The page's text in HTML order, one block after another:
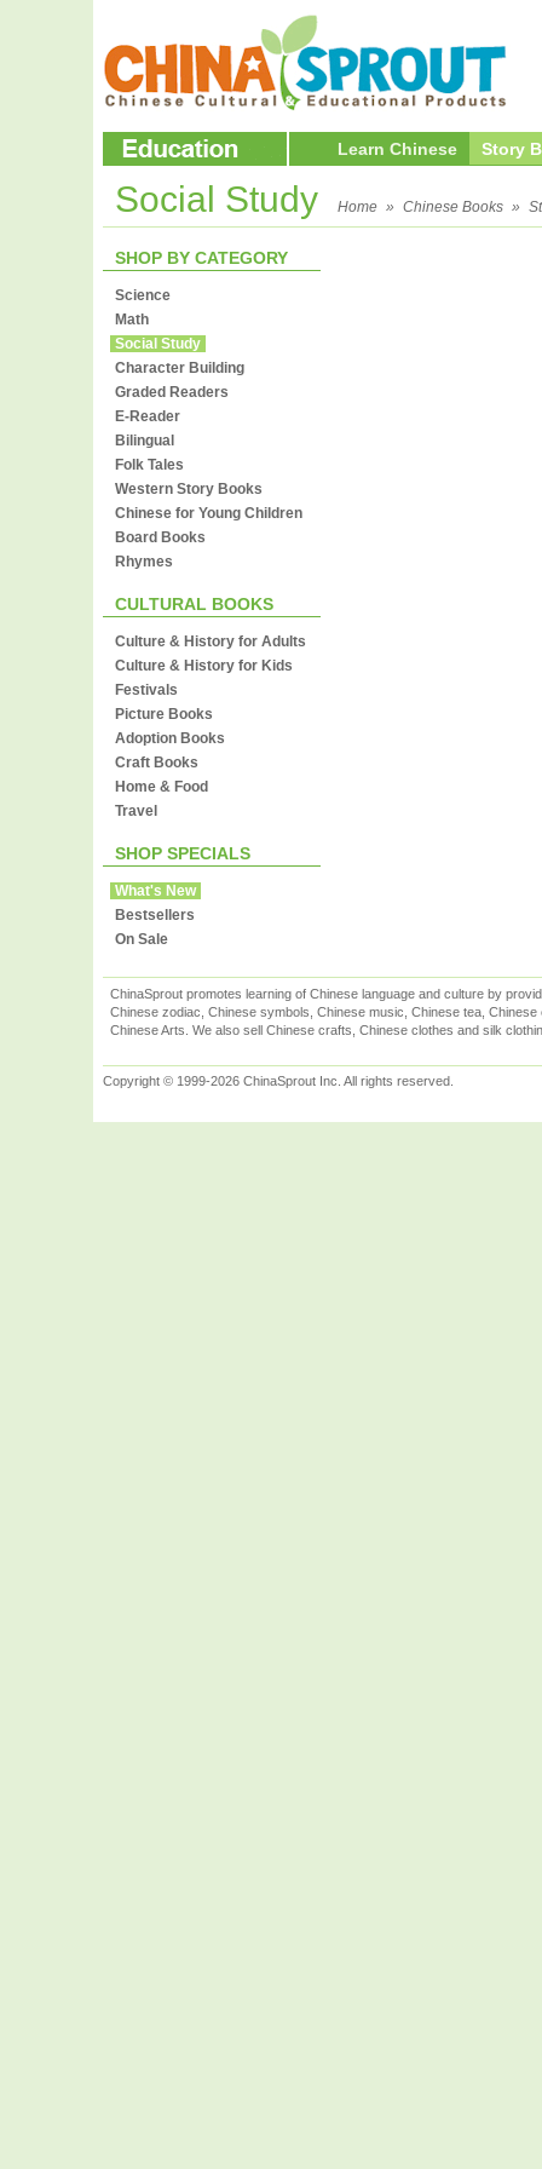
Learn Chinese Story
Social Study Home » Chinese Books »
SHOP BY CATEGORY
Science
Math
Social Study
Character Building
Graded Readers
E-Reader
Bilingual
Folk Tales
Western Story Books
Chinese for Young Children
Board Books
Rhymes
CULTURAL BOOKS
Culture & History for Adults
Culture & History for Kids
Festivals
Picture Books
Adoption Books
Craft Books
Home & Food
Travel
SHOP SPECIALS
What's New
Bestsellers
On Sale
ChinaSprout promotes learning of Chinese language and culture by
Chinese zodiac, Chinese symbols, Chinese music, Chinese tea,
Chinese Arts. We also sell Chinese crafts, Chinese clothes and silk
Copyright © 1999-2026 ChinaSprout Inc. All rights reserved.